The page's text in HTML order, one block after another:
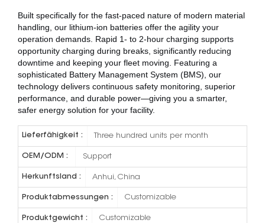
Built specifically for the fast-paced nature of modern material
handling, our lithium-ion batteries offer the agility your
operation demands. Rapid 1- to 2-hour charging supports
opportunity charging during breaks, significantly reducing
downtime and keeping your fleet moving. Featuring a
sophisticated Battery Management System (BMS), our
technology delivers continuous safety monitoring, superior
performance, and durable power—giving you a smarter,
safer energy solution for your facility.
Lieferfähigkeit : Three hundred units per month
OEM/ODM : Support
Herkunftsland : Anhui, China
Produktabmessungen : Customizable
Produktgewicht : Customizable